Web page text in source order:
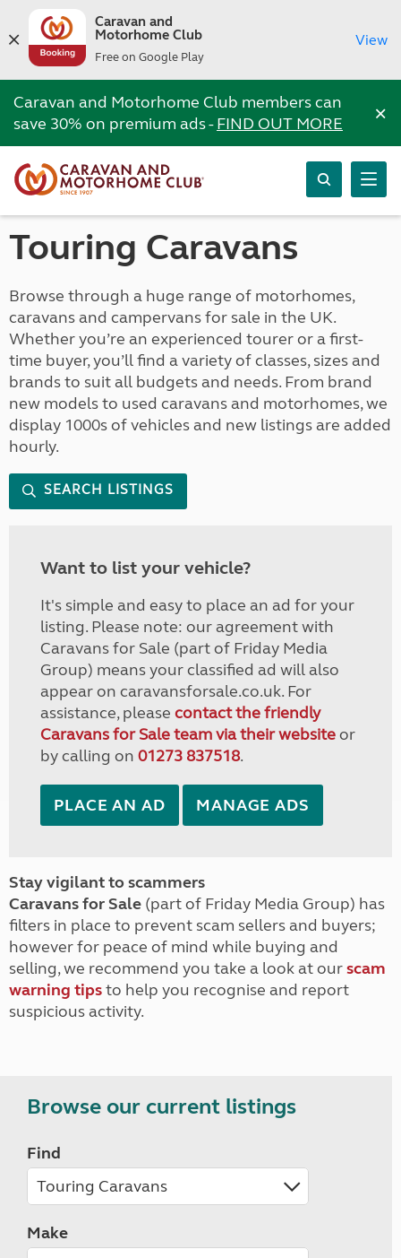
Caravan and
Motorhome Club
Free on Google Play
View
Caravan and Motorhome Club members can
save 30% on premium ads -FIND OUT MORE ×
Touring Caravans
Browse through a huge range of motorhomes,
caravans and campervans for sale in the UK.
Whether you’re an experienced tourer or a first-
time buyer, you’ll find a variety of classes, sizes and
brands to suit all budgets and needs. From brand
new models to used caravans and motorhomes, we
display 1000s of vehicles and new listings are added
hourly.
SEARCH LISTINGS
Want to list your vehicle?
It's simple and easy to place an ad for your
listing. Please note: our agreement with
Caravans for Sale (part of Friday Media
Group) means your classified ad will also
appear on caravansforsale.co.uk. For
assistance, please contact the friendly
Caravans for Sale team via their websiteor
by calling on 01273 837518.
PLACE AN AD MANAGE ADS
Stay vigilant to scammers
Caravans for Sale (part of Friday Media Group) has
filters in place to prevent scam sellers and buyers;
however for peace of mind while buying and
selling, we recommend you take a look at ourscam
warning tipsto help you recognise and report
suspicious activity.
Browse our current listings
Find
Make